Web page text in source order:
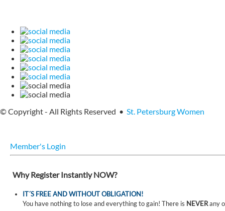
© Copyright - All Rights Reserved • St. Petersburg Women
Member's Login
Why Register Instantly NOW?
IT´S FREE AND WITHOUT OBLIGATION!
You have nothing to lose and everything to gain! There is NEVERany